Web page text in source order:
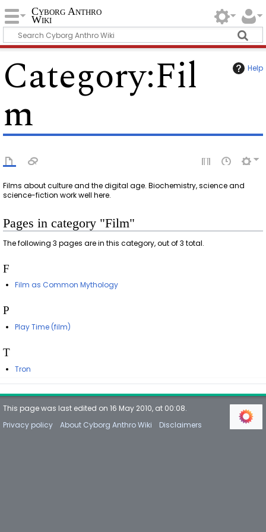
Cyborg Anthro
Wiki
Help
Category:Fil
m
Films about culture and the digital age. Biochemistry, science and
science-fiction work well here.
Pages in category "Film"
The following 3 pages are in this category, out of 3 total.
F
Film as Common Mythology
P
Play Time (film)
T
Tron
This page was last edited on 16 May 2010, at 00:08.
Privacy policy
About Cyborg Anthro Wiki Disclaimers